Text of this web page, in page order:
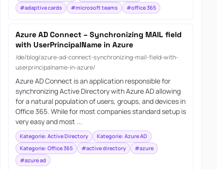
#adaptive cards
#microsoft teams #office 365
Azure AD Connect – Synchronizing MAIL field
with UserPrincipalName in Azure
/de/blog/azure-ad-connect-synchronizing-mail-field-with-
userprincipalname-in-azure/
Azure AD Connect is an application responsible for
synchronizing Active Directory with Azure AD allowing
for a natural population of users, groups, and devices in
Office 365. While for most companies standard setup is
very easy and most ...
Kategorie: Active Directory
Kategorie: Azure AD
Kategorie: Office 365
#active directory
#azure
#azure ad